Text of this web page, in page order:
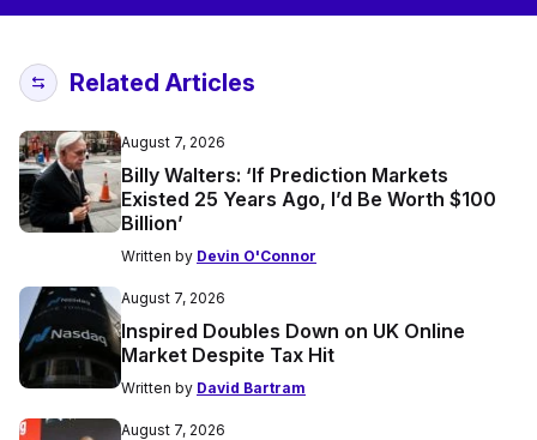
Related Articles
August 7, 2026
Billy Walters: ‘If Prediction Markets
Existed 25 Years Ago, I’d Be Worth $100
Billion’
Written by Devin O'Connor
August 7, 2026
Inspired Doubles Down on UK Online
Market Despite Tax Hit
Written by David Bartram
August 7, 2026